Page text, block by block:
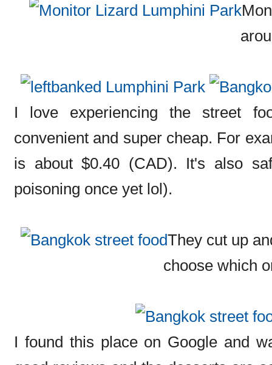
I love experiencing the street
convenient and super cheap. For
is about $0.40 (CAD). It's also
poisoning once yet lol).
They cut up
choose which
I found this place on Google and